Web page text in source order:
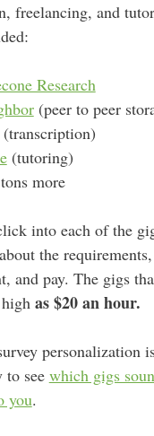
freelancing, and
Research
(peer to peer
(tutoring)
more
into each of the
the
and pay. The gigs
as $20 an hour.
personalization
see which gigs
you.